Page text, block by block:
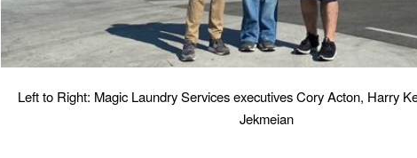
Left to Right: Magic Laundry Services executives Cory Acton, Harry
Jekmeian